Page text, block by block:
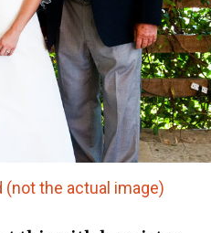
(not the actual image)